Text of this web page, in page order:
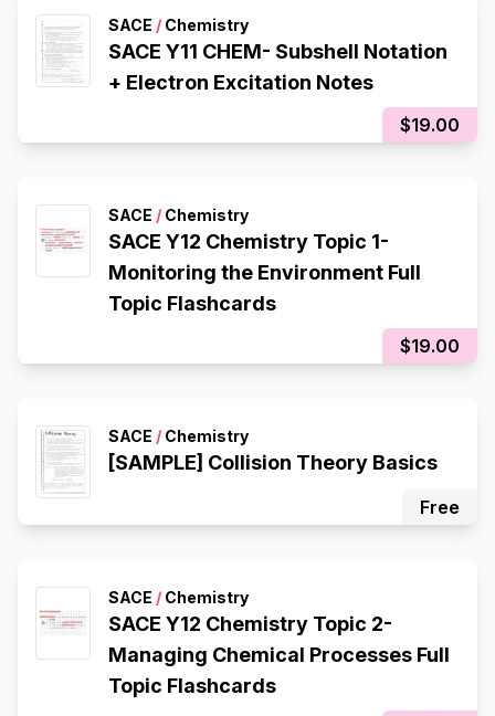
SACE / Chemistry
SACE Y11 CHEM- Subshell Notation
+ Electron Excitation Notes
$19.00
SACE / Chemistry
SACE Y12 Chemistry Topic 1-
Monitoring the Environment Full
Topic Flashcards
$19.00
SACE / Chemistry
[SAMPLE] Collision Theory Basics
Free
SACE / Chemistry
SACE Y12 Chemistry Topic 2-
Managing Chemical Processes Full
Topic Flashcards